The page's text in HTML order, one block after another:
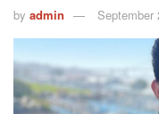
by admin September